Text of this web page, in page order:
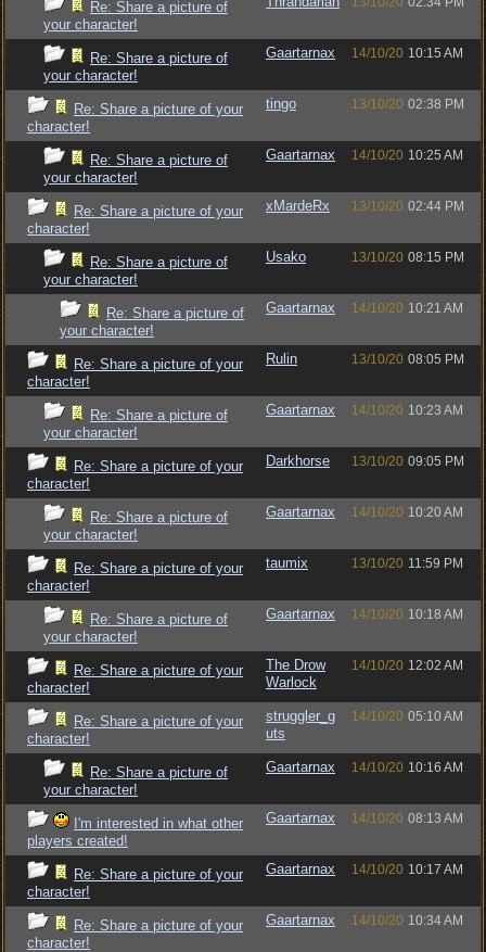
Re: Share a picture of
your character!
Re: Share a picture of
your character!
Gaartarnax 14/10/20 10:15 AM
Re: Share a picture of your
character!
tingo 13/10/20 02:38 PM
Re: Share a picture of
your character!
Gaartarnax 14/10/20 10:25 AM
Re: Share a picture of your
character!
xMardeRx 13/10/20 02:44 PM
Re: Share a picture of
your character!
Usako 13/10/20 08:15 PM
Re: Share a picture of
your character!
Gaartarnax 14/10/20 10:21 AM
Re: Share a picture of your
character!
Rulin 13/10/20 08:05 PM
Re: Share a picture of
your character!
Gaartarnax 14/10/20 10:23 AM
Re: Share a picture of your
character!
Darkhorse 13/10/20 09:05 PM
Re: Share a picture of
your character!
Gaartarnax 14/10/20 10:20 AM
Re: Share a picture of your
character!
taumix 13/10/20 11:59 PM
Re: Share a picture of
your character!
Gaartarnax 14/10/20 10:18 AM
Re: Share a picture of your
character!
The Drow
Warlock
14/10/20 12:02 AM
Re: Share a picture of your
character!
struggler_g
uts
14/10/20 05:10 AM
Re: Share a picture of
your character!
Gaartarnax 14/10/20 10:16 AM
I'm interested in what other
players created!
Gaartarnax 14/10/20 08:13 AM
Re: Share a picture of your
character!
Gaartarnax 14/10/20 10:17 AM
Re: Share a picture of your
character!
Gaartarnax 14/10/20 10:34 AM